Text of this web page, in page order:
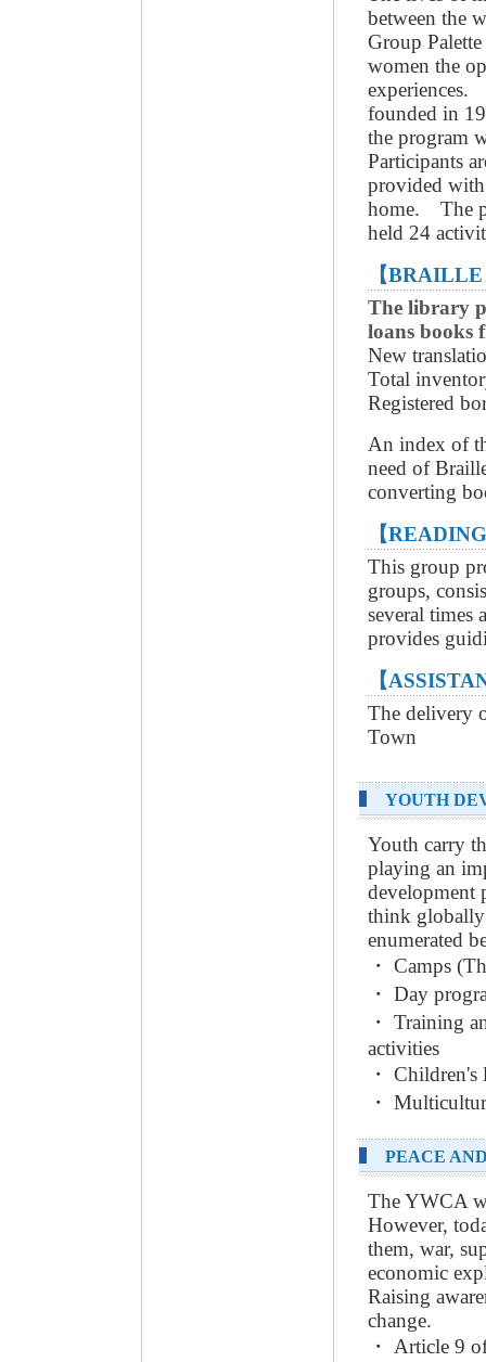
between the
Group
women the
experiences.
founded in
the program
Participants
provided with
home. The
held 24
【
The library
loans books
New
Total
Registered
An index of
need of
converting
【
This group
groups,
several
provides
【
The delivery
Town
YOUTH
Youth carry
playing an
development
think
enumerated
・ Camps
・ Day
・ Training
activities
・
・
PEACE
The YWCA
However,
them, war,
economic
Raising
change.
・ Article 9